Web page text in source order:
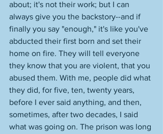
about; it's not their work; but I can
always give you the backstory--and if
finally you say "enough," it's like you've
abducted their first born and set their
home on fire. They will tell everyone
they know that you are violent, that you
abused them. With me, people did what
they did, for five, ten, twenty years,
before I ever said anything, and then,
sometimes, after two decades, I said
what was going on. The prison was long